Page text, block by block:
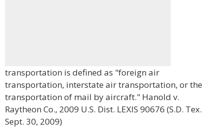
transportation is defined as "foreign air
transportation, interstate air transportation, or the
transportation of mail by aircraft." Hanold v.
Raytheon Co., 2009 U.S. Dist. LEXIS 90676 (S.D. Tex.
Sept. 30, 2009)